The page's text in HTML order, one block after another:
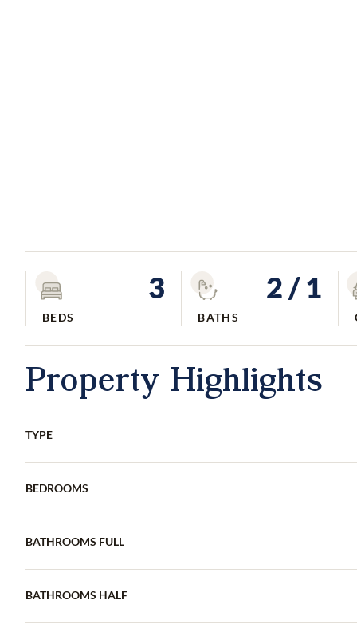
3
BEDS
2/ 1
BATHS
Property Highlights
TYPE
BEDROOMS
BATHROOMS FULL
BATHROOMS HALF